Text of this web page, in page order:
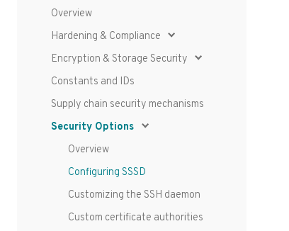
Overview
Hardening & Compliance
Encryption & Storage Security
Constants and IDs
Supply chain security mechanisms
Security Options
Overview
Configuring SSSD
Customizing the SSH daemon
Custom certificate authorities